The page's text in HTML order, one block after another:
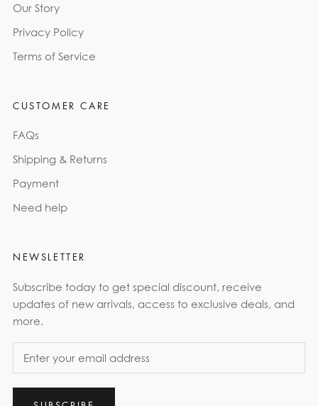
Our Story
Privacy Policy
Terms of Service
CUSTOMER CARE
FAQs
Shipping & Returns
Payment
Need help
NEWSLETTER
Subscribe today to get special discount, receive
updates of new arrivals, access to exclusive deals, and
more.